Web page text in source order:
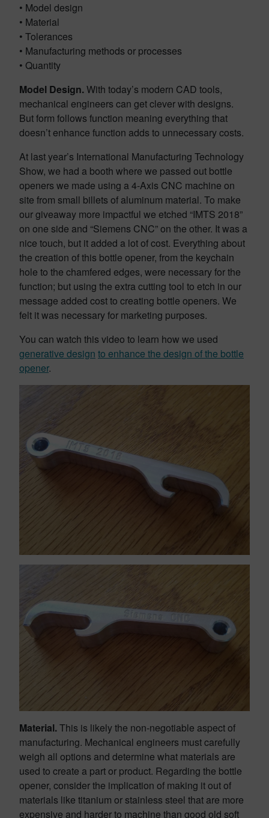
• Model design
• Material
• Tolerances
• Manufacturing methods or processes
• Quantity
Model Design.With today’s modern CAD tools,
mechanical engineers can get clever with designs.
But form follows function meaning everything that
doesn’t enhance function adds to unnecessary costs.
At last year’s International Manufacturing Technology
Show, we had a booth where we passed out bottle
openers we made using a 4-Axis CNC machine on
site from small billets of aluminum material. To make
our giveaway more impactful we etched “IMTS 2018”
on one side and “Siemens CNC” on the other. It was a
nice touch, but it added a lot of cost. Everything about
the creation of this bottle opener, from the keychain
hole to the chamfered edges, were necessary for the
function; but using the extra cutting tool to etch in our
message added cost to creating bottle openers. We
felt it was necessary for marketing purposes.
You can watch this video to learn how we used
generative design to enhance the design of the bottle
opener.
Material.This is likely the non-negotiable aspect of
manufacturing. Mechanical engineers must carefully
weigh all options and determine what materials are
used to create a part or product. Regarding the bottle
opener, consider the implication of making it out of
materials like titanium or stainless steel that are more
expensive and harder to machine than good old soft